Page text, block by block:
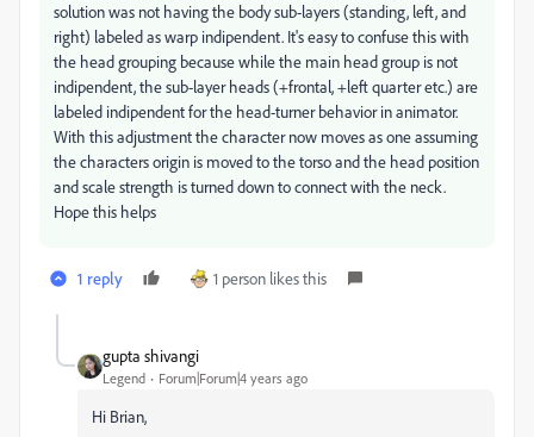
solution was not having the body sub-layers (standing, left, and
right) labeled as warp indipendent. It's easy to confuse this with
the head grouping because while the main head group is not
indipendent, the sub-layer heads (+frontal, +left quarter etc.) are
labeled indipendent for the head-turner behavior in animator.
With this adjustment the character now moves as one assuming
the characters origin is moved to the torso and the head position
and scale strength is turned down to connect with the neck.
Hope this helps
1 reply 1 person likes this
gupta shivangi
Legend Forum|Forum|4 years ago
Hi Brian,